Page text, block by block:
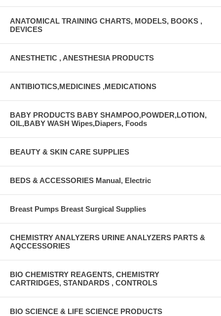
ANATOMICAL TRAINING CHARTS, MODELS, BOOKS ,
DEVICES
ANESTHETIC , ANESTHESIA PRODUCTS
ANTIBIOTICS,MEDICINES ,MEDICATIONS
BABY PRODUCTS BABY SHAMPOO,POWDER,LOTION,
OIL,BABY WASH Wipes,Diapers, Foods
BEAUTY & SKIN CARE SUPPLIES
BEDS & ACCESSORIES Manual, Electric
Breast Pumps Breast Surgical Supplies
CHEMISTRY ANALYZERS URINE ANALYZERS PARTS &
AQCCESSORIES
BIO CHEMISTRY REAGENTS, CHEMISTRY
CARTRIDGES, STANDARDS , CONTROLS
BIO SCIENCE & LIFE SCIENCE PRODUCTS